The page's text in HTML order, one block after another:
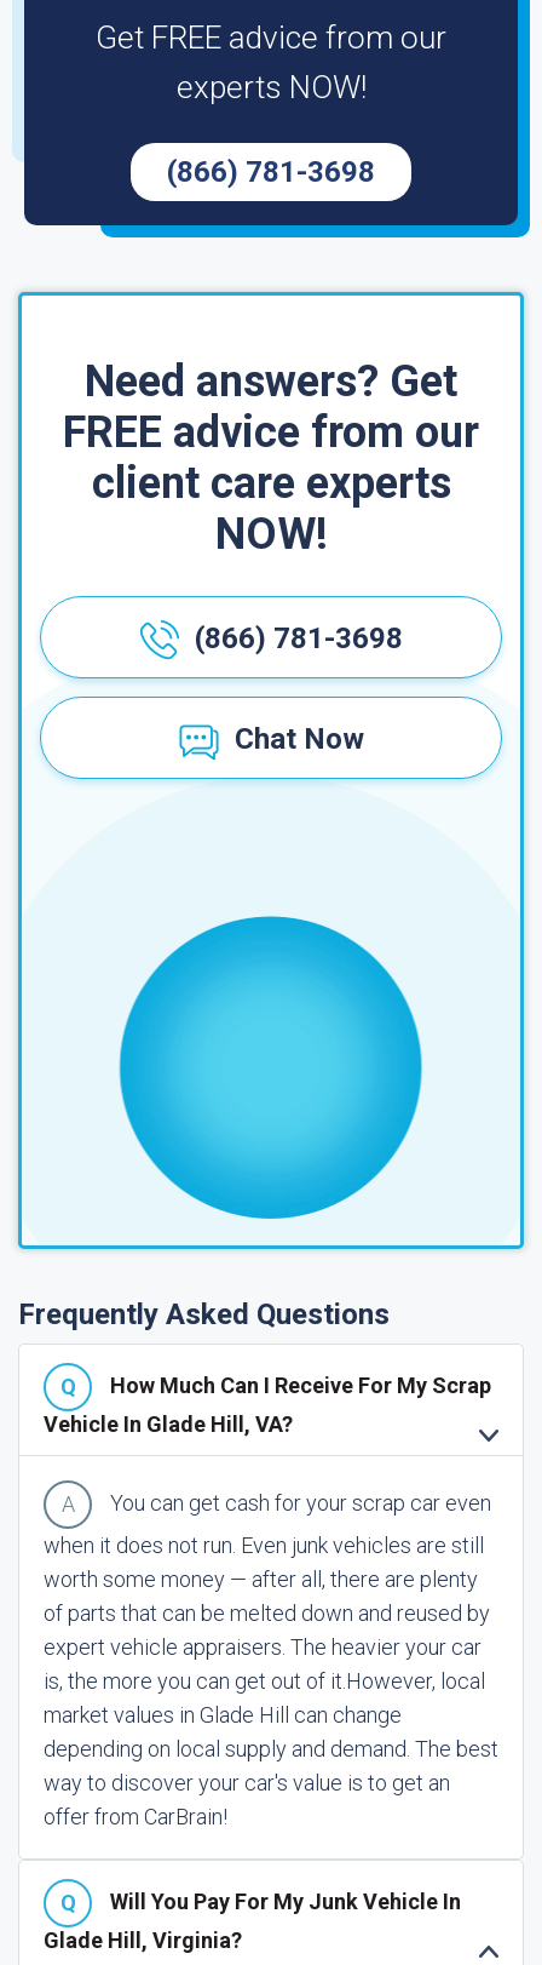
Get FREE advice from our
experts NOW!
(866) 781-3698
Need answers? Get
FREE advice from our
client care experts
NOW!
(866) 781-3698
Chat Now
Frequently Asked Questions
How Much Can I Receive For My Scrap
Vehicle In Glade Hill, VA?
You can get cash for your scrap car even
when it does not run. Even junk vehicles are still
worth some money — after all, there are plenty
of parts that can be melted down and reused by
expert vehicle appraisers. The heavier your car
is, the more you can get out of it. However, local
market values in Glade Hill can change
depending on local supply and demand. The best
way to discover your car's value is to get an
offer from CarBrain!
Will You Pay For My Junk Vehicle In
Glade Hill, Virginia?